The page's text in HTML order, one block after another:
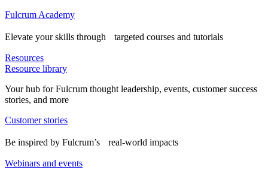
Fulcrum Academy
Elevate your skills through targeted courses and tutorials
Resources
Resource library
Your hub for Fulcrum thought leadership, events, customer success
stories, and more
Customer stories
Be inspired by Fulcrum’s real-world impacts
Webinars and events